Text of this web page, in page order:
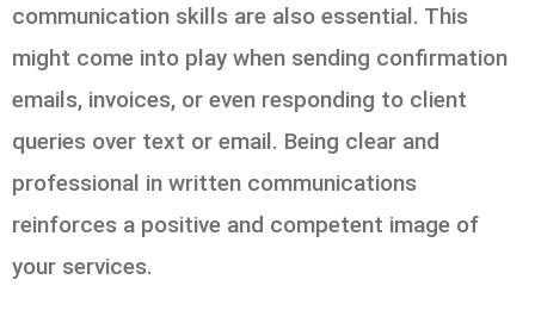
communication skills are also essential. This
might come into play when sending confirmation
emails, invoices, or even responding to client
queries over text or email. Being clear and
professional in written communications
reinforces a positive and competent image of
your services.